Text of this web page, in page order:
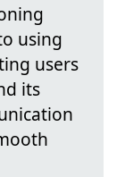
using
users
its